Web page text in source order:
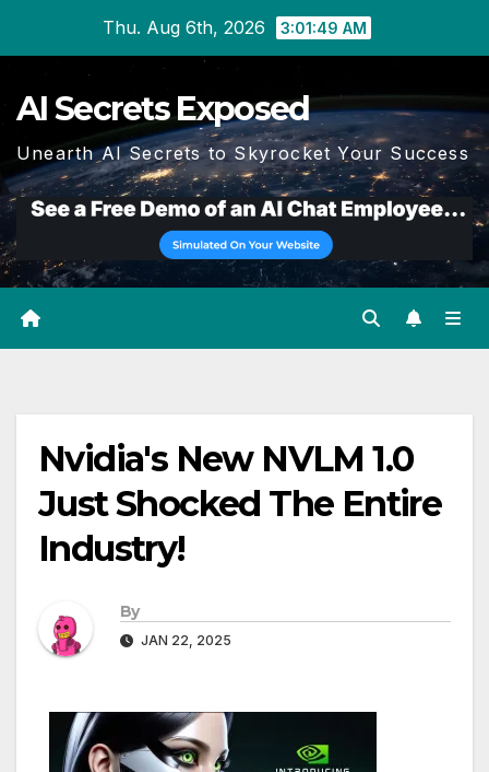
Thu. Aug 6th, 2026 3:01:49 AM
AI Secrets Exposed
Unearth AI Secrets to Skyrocket Your Success
Nvidia's New NVLM 1.0
Just Shocked The Entire
Industry!
By
JAN 22, 2025